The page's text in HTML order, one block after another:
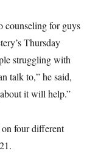
counseling for guys
Thursday
struggling with
talk to,” he said,
it will help.”
four different